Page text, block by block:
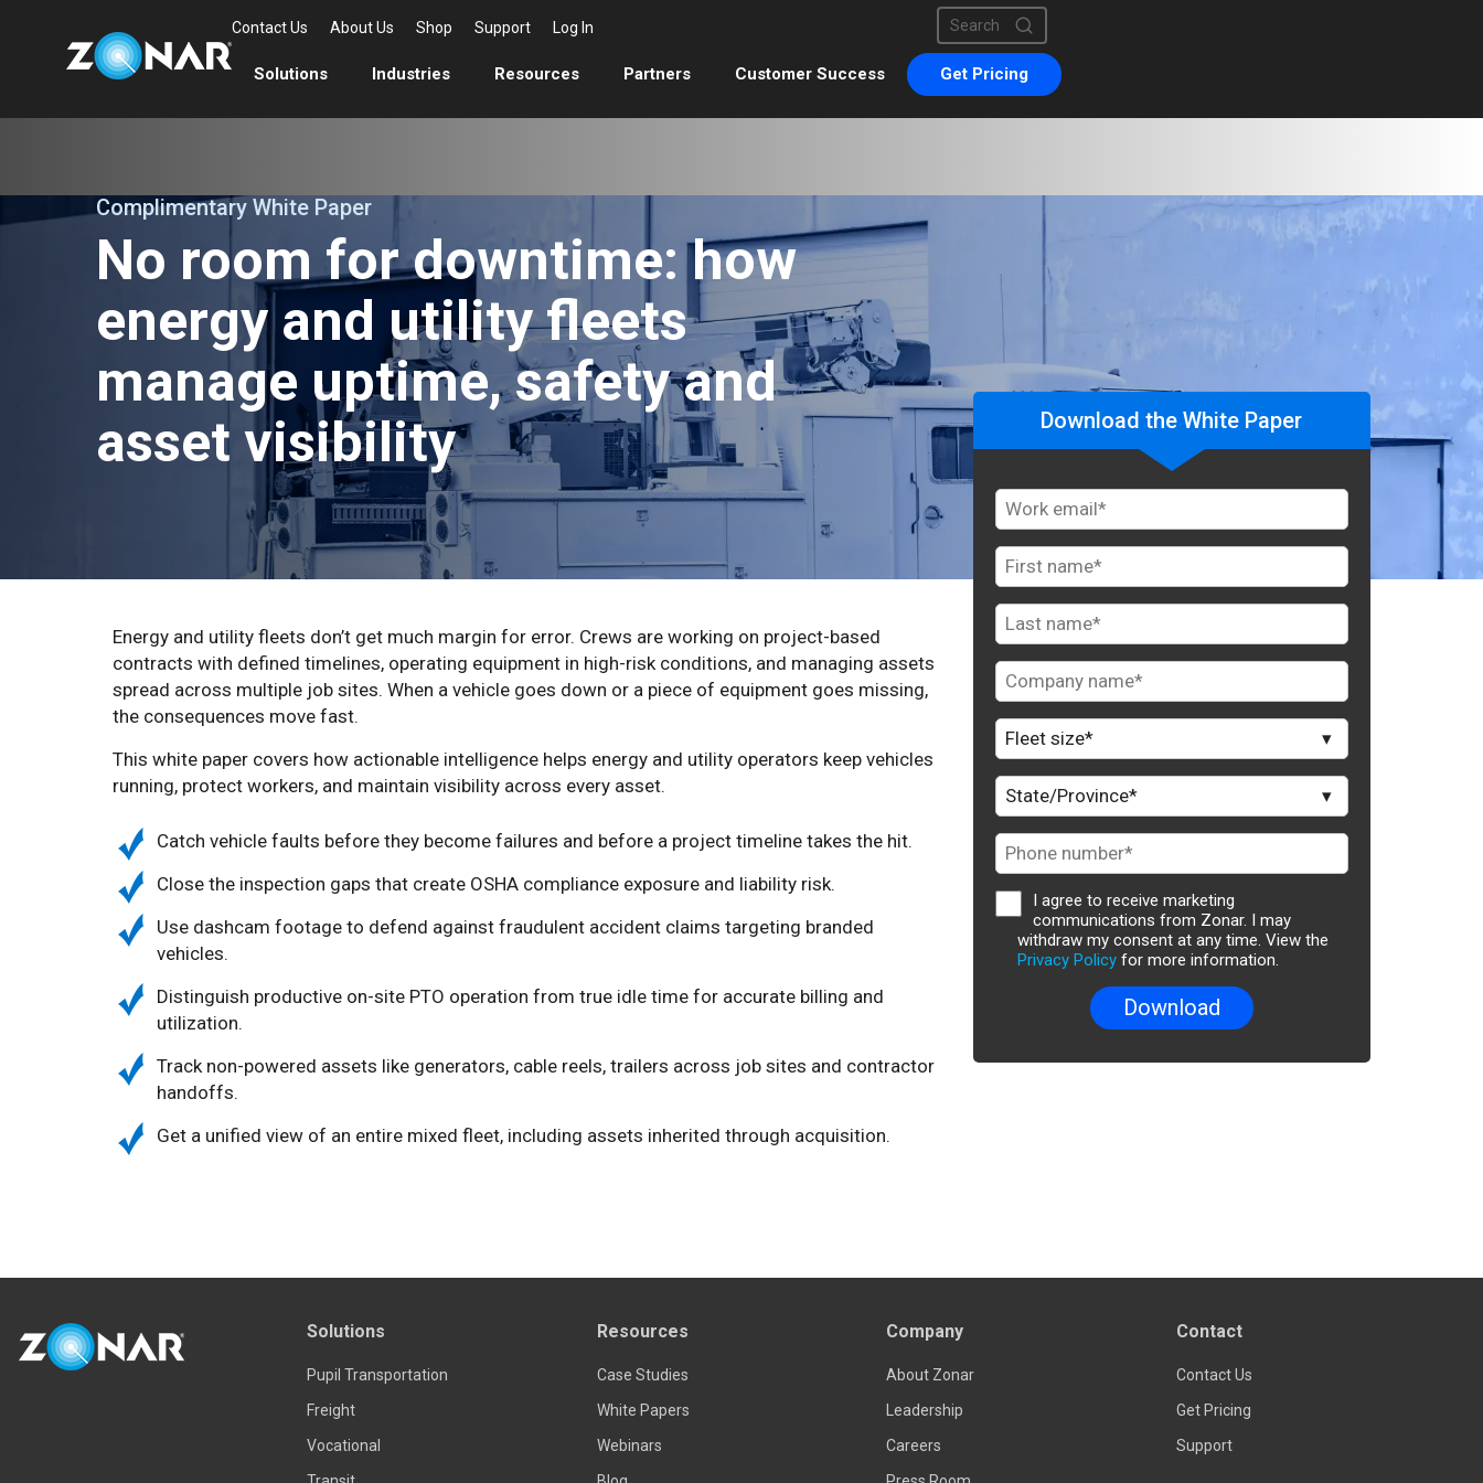
Contact Us About Us Shop Support Log In
This is a search field with an auto-suggest feature attached.
There are no suggestions because the search field is empty.
Solutions Industries Resources Partners Customer Success Get Pricing
Complimentary White Paper
No room for downtime: how
energy and utility fleets
manage uptime, safety and
asset visibility
Energy and utility fleets don’t get much margin for error. Crews are working on project-based
contracts with defined timelines, operating equipment in high-risk conditions, and managing assets
spread across multiple job sites. When a vehicle goes down or a piece of equipment goes missing,
the consequences move fast.
This white paper covers how actionable intelligence helps energy and utility operators keep vehicles
running, protect workers, and maintain visibility across every asset.
Catch vehicle faults before they become failures and before a project timeline takes the hit.
Close the inspection gaps that create OSHA compliance exposure and liability risk.
Use dashcam footage to defend against fraudulent accident claims targeting branded
vehicles.
Distinguish productive on-site PTO operation from true idle time for accurate billing and
utilization.
Track non-powered assets like generators, cable reels, trailers across job sites and contractor
handoffs.
Get a unified view of an entire mixed fleet, including assets inherited through acquisition.
Download the White Paper
I agree to receive marketing
communications from Zonar. I may
withdraw my consent at any time. View the
Privacy Policyfor more information.
Solutions
Pupil Transportation
Freight
Vocational
Resources
Case Studies
White Papers
Webinars
Company
About Zonar
Leadership
Careers
Contact
Contact Us
Get Pricing
Support